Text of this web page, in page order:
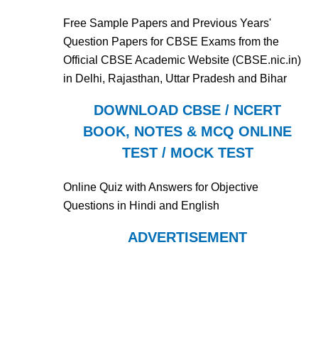
Free Sample Papers and Previous Years'
Question Papers for CBSE Exams from the
Official CBSE Academic Website (CBSE.nic.in)
in Delhi, Rajasthan, Uttar Pradesh and Bihar
DOWNLOAD CBSE / NCERT
BOOK, NOTES & MCQ ONLINE
TEST / MOCK TEST
Online Quiz with Answers for Objective
Questions in Hindi and English
ADVERTISEMENT